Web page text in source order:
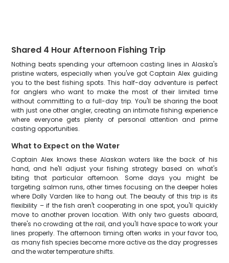
Shared 4 Hour Afternoon Fishing Trip
Nothing beats spending your afternoon casting lines in Alaska's
pristine waters, especially when you've got Captain Alex guiding
you to the best fishing spots. This half-day adventure is perfect
for anglers who want to make the most of their limited time
without committing to a full-day trip. You'll be sharing the boat
with just one other angler, creating an intimate fishing experience
where everyone gets plenty of personal attention and prime
casting opportunities.
What to Expect on the Water
Captain Alex knows these Alaskan waters like the back of his
hand, and he'll adjust your fishing strategy based on what's
biting that particular afternoon. Some days you might be
targeting salmon runs, other times focusing on the deeper holes
where Dolly Varden like to hang out. The beauty of this trip is its
flexibility – if the fish aren't cooperating in one spot, you'll quickly
move to another proven location. With only two guests aboard,
there's no crowding at the rail, and you'll have space to work your
lines properly. The afternoon timing often works in your favor too,
as many fish species become more active as the day progresses
and the water temperature shifts.